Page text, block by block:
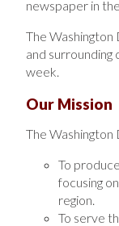
newspaper in
The
and surrounding
week.
Our Mission
The
To
focusing
region.
To serve